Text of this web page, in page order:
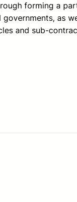
forming a
as
and sub-